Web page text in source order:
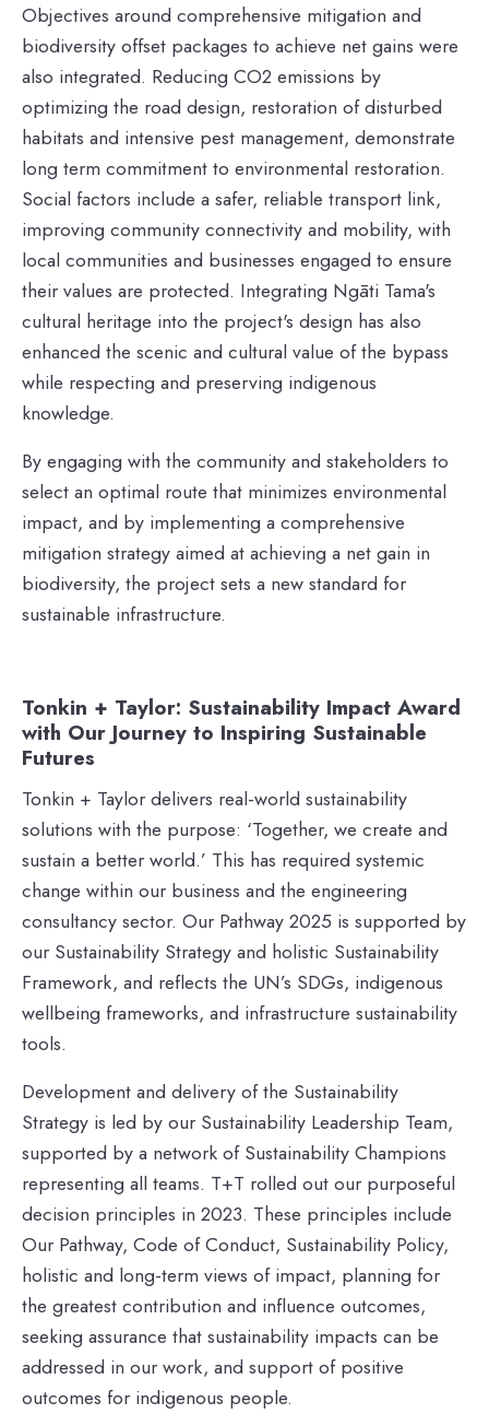
Objectives around comprehensive mitigation and
biodiversity offset packages to achieve net gains were
also integrated. Reducing CO2 emissions by
optimizing the road design, restoration of disturbed
habitats and intensive pest management, demonstrate
long term commitment to environmental restoration.
Social factors include a safer, reliable transport link,
improving community connectivity and mobility, with
local communities and businesses engaged to ensure
their values are protected. Integrating Ngāti Tama's
cultural heritage into the project's design has also
enhanced the scenic and cultural value of the bypass
while respecting and preserving indigenous
knowledge.
By engaging with the community and stakeholders to
select an optimal route that minimizes environmental
impact, and by implementing a comprehensive
mitigation strategy aimed at achieving a net gain in
biodiversity, the project sets a new standard for
sustainable infrastructure.
Tonkin + Taylor: Sustainability Impact Award
with Our Journey to Inspiring Sustainable
Futures
Tonkin + Taylor delivers real-world sustainability
solutions with the purpose: ‘Together, we create and
sustain a better world.’ This has required systemic
change within our business and the engineering
consultancy sector. Our Pathway 2025 is supported by
our Sustainability Strategy and holistic Sustainability
Framework, and reflects the UN’s SDGs, indigenous
wellbeing frameworks, and infrastructure sustainability
tools.
Development and delivery of the Sustainability
Strategy is led by our Sustainability Leadership Team,
supported by a network of Sustainability Champions
representing all teams. T+T rolled out our purposeful
decision principles in 2023. These principles include
Our Pathway, Code of Conduct, Sustainability Policy,
holistic and long-term views of impact, planning for
the greatest contribution and influence outcomes,
seeking assurance that sustainability impacts can be
addressed in our work, and support of positive
outcomes for indigenous people.